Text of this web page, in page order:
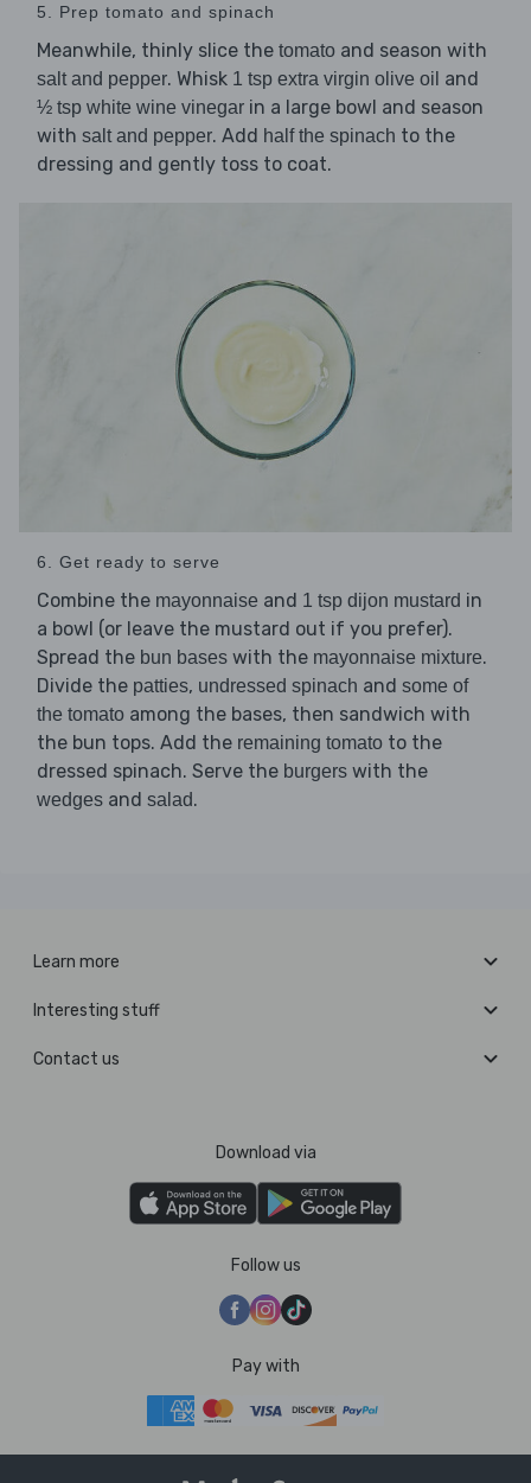
5. Prep tomato and spinach
Meanwhile, thinly slice the tomato and season with
salt and pepper. Whisk 1 tsp extra virgin olive oil and
½ tsp white wine vinegar in a large bowl and season
with salt and pepper. Add half the spinach to the
dressing and gently toss to coat.
6. Get ready to serve
Combine the mayonnaise and 1 tsp dijon mustard in
a bowl (or leave the mustard out if you prefer).
Spread the bun bases with the mayonnaise mixture.
Divide the patties, undressed spinach and some of
the tomato among the bases, then sandwich with
the bun tops. Add the remaining tomato to the
dressed spinach. Serve the burgers with the
wedges and salad.
Learn more
Interesting stuff
Contact us
Download via
Follow us
Pay with